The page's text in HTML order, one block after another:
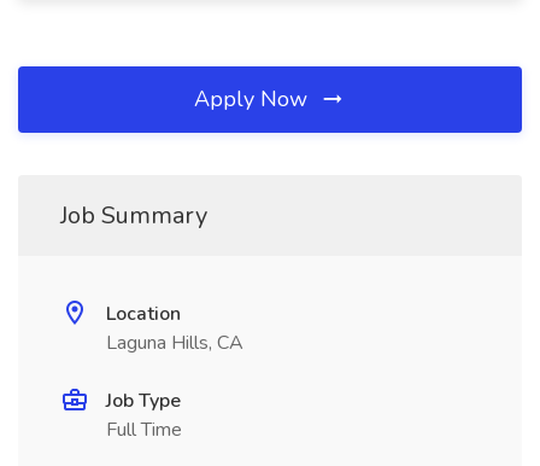
Apply Now
Job Summary
Location
Laguna Hills, CA
Job Type
Full Time